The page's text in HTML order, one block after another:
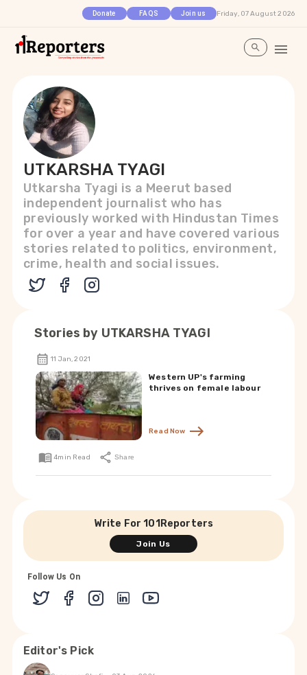
Donate FAQS Join us Friday, 07 August 2026
UTKARSHA TYAGI
Utkarsha Tyagi is a Meerut based
independent journalist who has
previously worked with Hindustan Times
for over a year and have covered various
stories related to politics, environment,
crime, health and social issues.
Stories by UTKARSHA TYAGI
11 Jan, 2021
Western UP's farming
thrives on female labour
Read Now
4min Read Share
Write For 101Reporters
Join Us
Follow Us On
Editor's Pick